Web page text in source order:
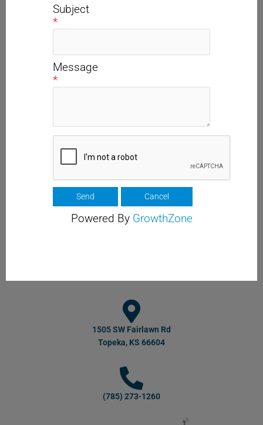
Subject
*
Message
*
Powered By GrowthZone
1505 SW Fairlawn Rd
Topeka, KS 66604
(785) 273-1260